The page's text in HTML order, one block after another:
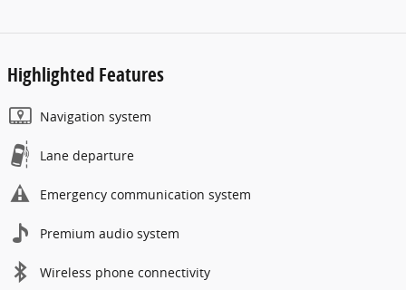
Highlighted Features
Navigation system
Lane departure
Emergency communication system
Premium audio system
Wireless phone connectivity